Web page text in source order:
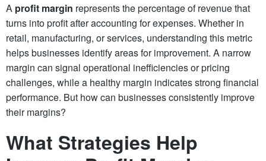
A profit margin represents the percentage of revenue that
turns into profit after accounting for expenses. Whether in
retail, manufacturing, or services, understanding this metric
helps businesses identify areas for improvement. A narrow
margin can signal operational inefficiencies or pricing
challenges, while a healthy margin indicates strong financial
performance. But how can businesses consistently improve
their margins?
What Strategies Help